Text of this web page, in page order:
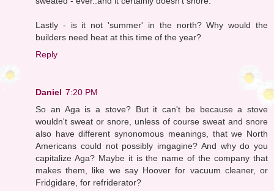
Lastly - is it not 'summer' in the north? Why would the
builders need heat at this time of the year?
Reply
Daniel 7:20 PM
So an Aga is a stove? But it can't be because a stove
wouldn't sweat or snore, unless of course sweat and snore
also have different synonomous meanings, that we North
Americans could not possibly imgagine? And why do you
capitalize Aga? Maybe it is the name of the company that
makes them, like we say Hoover for vacuum cleaner, or
Fridgidare, for refriderator?